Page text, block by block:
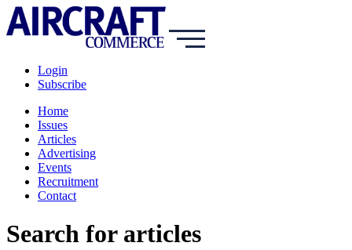
Login
Subscribe
Home
Issues
Articles
Advertising
Events
Recruitment
Contact
Search for articles